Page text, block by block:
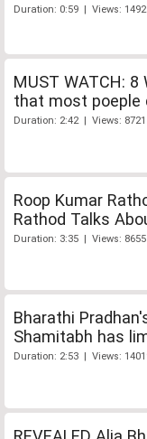
Duration: 0:59 | Views:
MUST WATCH: 8
that most poeple
Duration: 2:42 | Views: 8721
Roop Kumar
Rathod Talks
Duration: 3:35 | Views: 8655
Bharathi
Shamitabh has
Duration: 2:53 | Views: